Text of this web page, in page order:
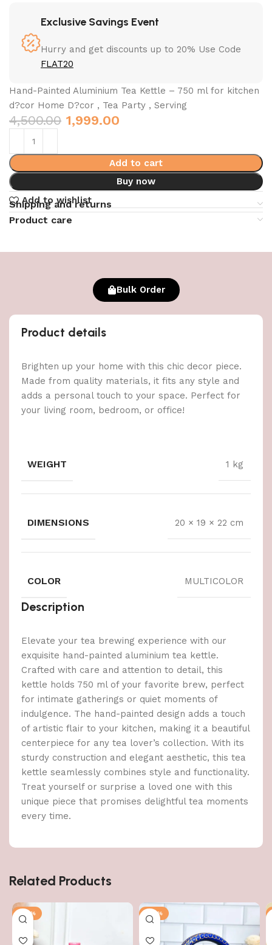
Exclusive Savings Event
Hurry and get discounts up to 20% Use Code
FLAT20
Hand-Painted Aluminium Tea Kettle – 750 ml for kitchen
d?cor Home D?cor , Tea Party , Serving
4,500.00 1,999.00
Add to cart
Buy now
Add to wishlist
Shipping and returns
Product care
Bulk Order
Product details
Brighten up your home with this chic decor piece.
Made from quality materials, it fits any style and
adds a personal touch to your space. Perfect for
your living room, bedroom, or office!
WEIGHT 1 kg
DIMENSIONS 20 × 19 × 22 cm
COLOR MULTICOLOR
Description
Elevate your tea brewing experience with our
exquisite hand-painted aluminium tea kettle.
Crafted with care and attention to detail, this
kettle holds 750 ml of your favorite brew, perfect
for intimate gatherings or quiet moments of
indulgence. The hand-painted design adds a touch
of artistic flair to your kitchen, making it a beautiful
centerpiece for any tea lover’s collection. With its
sturdy construction and elegant aesthetic, this tea
kettle seamlessly combines style and functionality.
Treat yourself or surprise a loved one with this
unique piece that promises delightful tea moments
every time.
Related Products
-56% -56%